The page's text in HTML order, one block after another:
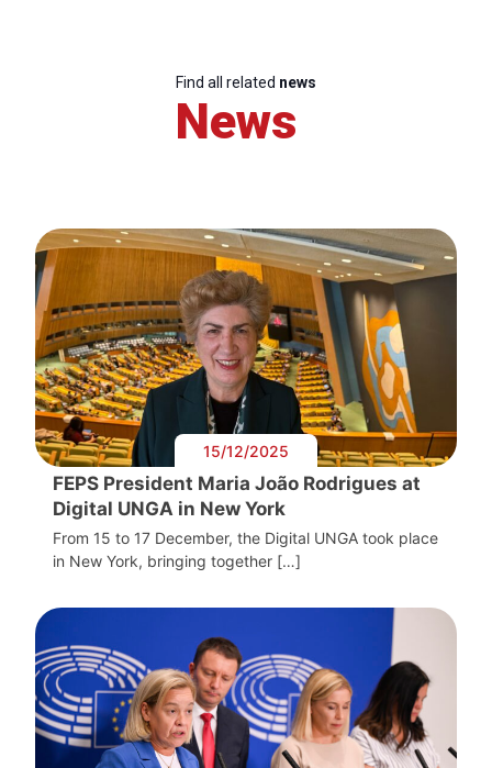
Find all related news
News
15/12/2025
FEPS President Maria João Rodrigues at
Digital UNGA in New York
From 15 to 17 December, the Digital UNGA took place
in New York, bringing together […]